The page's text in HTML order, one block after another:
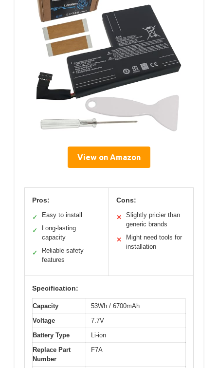
View on Amazon
Pros:
✓ Easy to install
✓
Long-lasting
capacity
✓
Reliable safety
features
Cons:
✕
Slightly pricier than
generic brands
✕
Might need tools for
installation
Specification:
Capacity
53Wh / 6700mAh
Voltage
7.7V
Battery Type
Li-ion
Replace Part
Number
F7A